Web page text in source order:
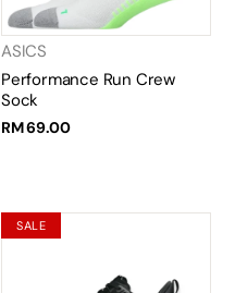
ASICS
Performance Run Crew
Sock
RM 69.00
SALE